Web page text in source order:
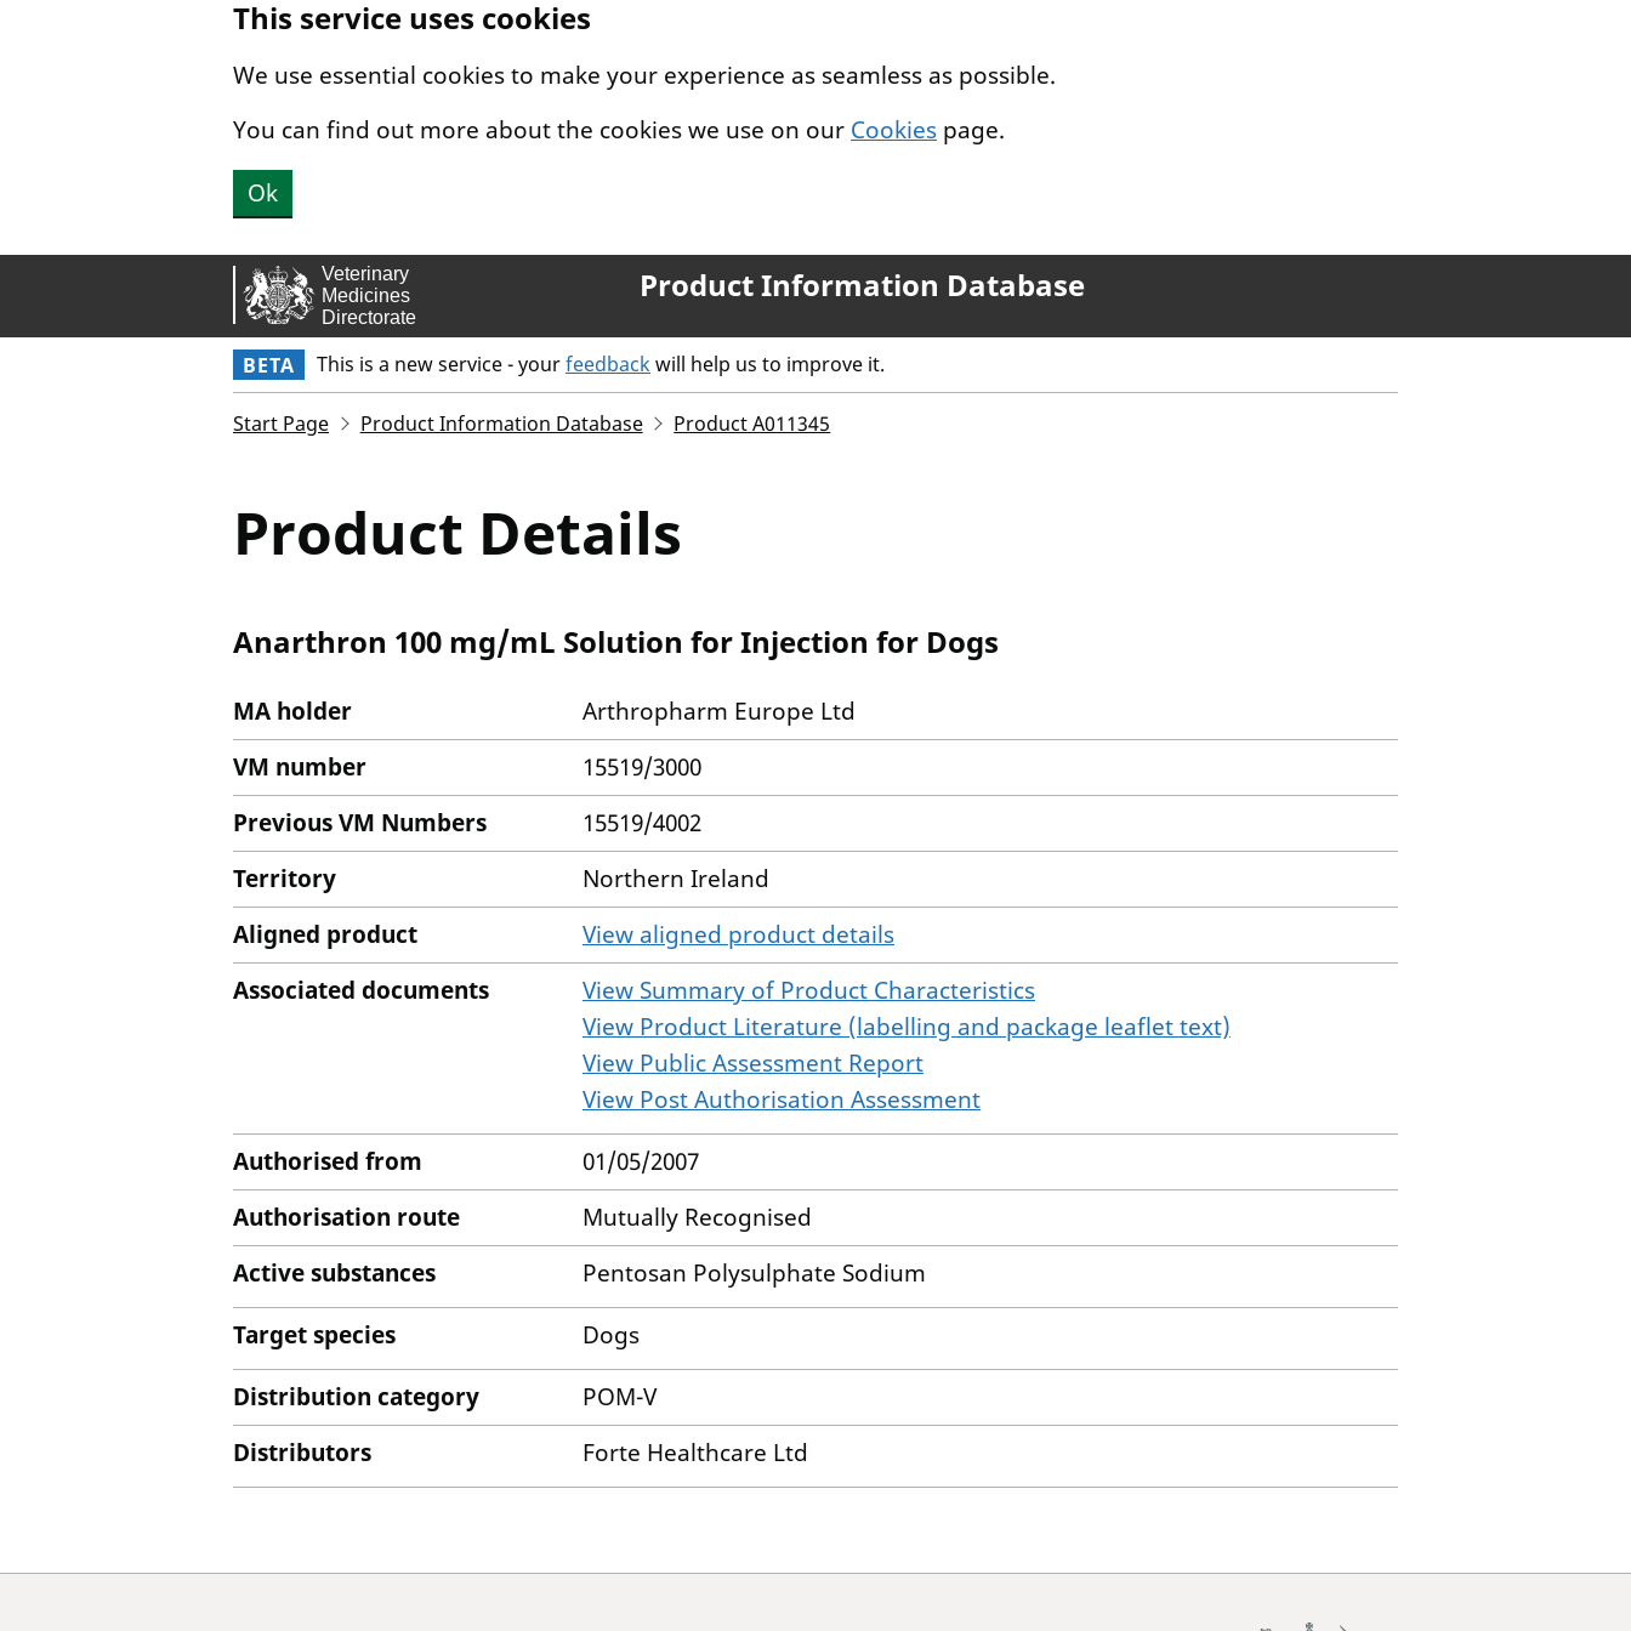
This service uses cookies
We use essential cookies to make your experience as seamless as possible.
You can find out more about the cookies we use on our Cookies page.
Ok
Product Information Database
BETA This is a new service - yourfeedbackwill help us to improve it.
Start Page Product Information Database Product A011345
Product Details
Anarthron 100 mg/mL Solution for Injection for Dogs
MA holder
Arthropharm Europe Ltd
VM number
15519/3000
Previous VM Numbers
15519/4002
Territory
Northern Ireland
Aligned product
View aligned product details
Associated documents
View Summary of Product Characteristics
View Product Literature (labelling and package leaflet text)
View Public Assessment Report
View Post Authorisation Assessment
Authorised from
01/05/2007
Authorisation route
Mutually Recognised
Active substances
Pentosan Polysulphate Sodium
Target species
Dogs
Distribution category
POM-V
Distributors
Forte Healthcare Ltd